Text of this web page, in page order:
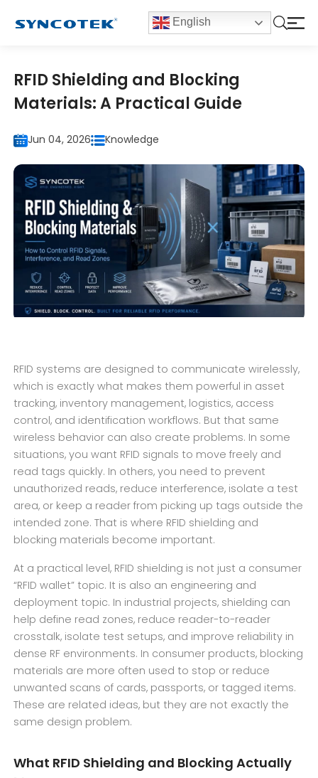
English
RFID Shielding and Blocking
Materials: A Practical Guide
Jun 04, 2026 Knowledge
RFID systems are designed to communicate wirelessly,
which is exactly what makes them powerful in asset
tracking, inventory management, logistics, access
control, and identification workflows. But that same
wireless behavior can also create problems. In some
situations, you want RFID signals to move freely and
read tags quickly. In others, you need to prevent
unauthorized reads, reduce interference, isolate a test
area, or keep a reader from picking up tags outside the
intended zone. That is where RFID shielding and
blocking materials become important.
At a practical level, RFID shielding is not just a consumer
“RFID wallet” topic. It is also an engineering and
deployment topic. In industrial projects, shielding can
help define read zones, reduce reader-to-reader
crosstalk, isolate test setups, and improve reliability in
dense RF environments. In consumer products, blocking
materials are more often used to stop or reduce
unwanted scans of cards, passports, or tagged items.
These are related ideas, but they are not exactly the
same design problem.
What RFID Shielding and Blocking Actually